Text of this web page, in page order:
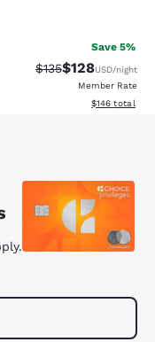
reviews
Save 5%
Strikethrough Rate:
$135Discounted
$128USD/night
Member Rate
View
$146 total